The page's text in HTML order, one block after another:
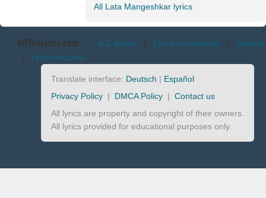
All Lata Mangeshkar lyrics
AllTheLyrics.com A-Z Artists | Lyrics translations | Identify
| Lyrics request
Translate interface: Deutsch | Español
Privacy Policy | DMCA Policy | Contact us
All lyrics are property and copyright of their owners.
All lyrics provided for educational purposes only.